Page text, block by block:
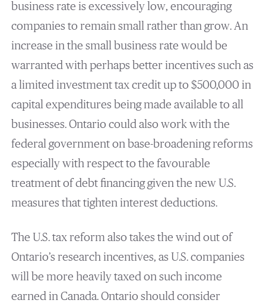
business rate is excessively low, encouraging
companies to remain small rather than grow. An
increase in the small business rate would be
warranted with perhaps better incentives such as
a limited investment tax credit up to $500,000 in
capital expenditures being made available to all
businesses. Ontario could also work with the
federal government on base-broadening reforms
especially with respect to the favourable
treatment of debt financing given the new U.S.
measures that tighten interest deductions.
The U.S. tax reform also takes the wind out of
Ontario’s research incentives, as U.S. companies
will be more heavily taxed on such income
earned in Canada. Ontario should consider